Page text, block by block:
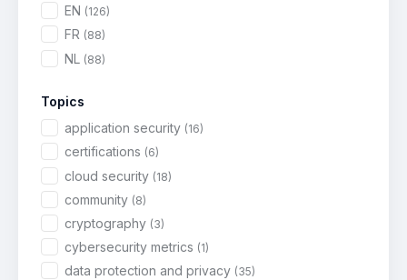
EN (126)
FR (88)
NL (88)
Topics
application security (16)
certifications (6)
cloud security (18)
community (8)
cryptography (3)
cybersecurity metrics (1)
data protection and privacy (35)